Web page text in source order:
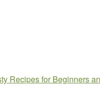
Recipes for Beginners